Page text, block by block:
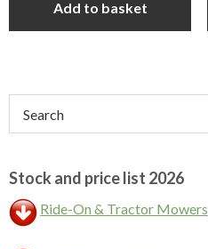
£1,599.00.£1,449.00.
Add to basket
Primary
Sidebar
Stock and price list 2026
Ride-On & Tractor Mowers